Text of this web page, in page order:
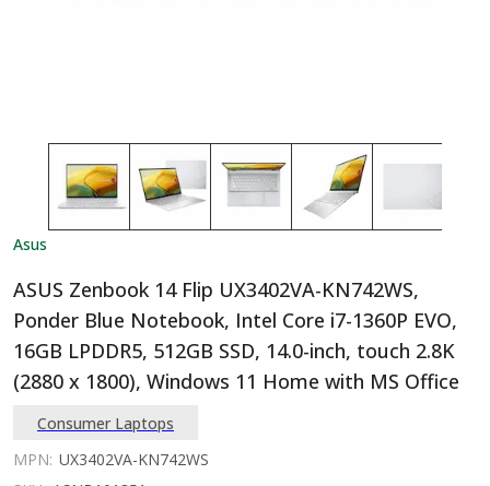
Asus
ASUS Zenbook 14 Flip UX3402VA-KN742WS,
Ponder Blue Notebook, Intel Core i7-1360P EVO,
16GB LPDDR5, 512GB SSD, 14.0-inch, touch 2.8K
(2880 x 1800), Windows 11 Home with MS Office
Consumer Laptops
MPN: UX3402VA-KN742WS